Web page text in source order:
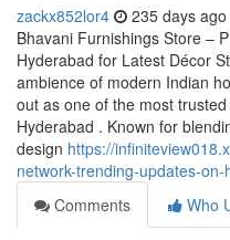
zackx852lor4 235 days ago
Bhavani Furnishings Store –
Hyderabad for Latest Décor
ambience of modern Indian
out as one of the most
Hyderabad . Known for
design https://
network-trending-updates-
Comments
Who